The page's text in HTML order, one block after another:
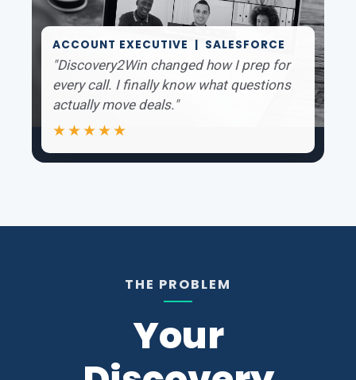
ACCOUNT EXECUTIVE | SALESFORCE
"Discovery2Win changed how I prep for
every call. I finally know what questions
actually move deals."
★★★★★
THE PROBLEM
Your